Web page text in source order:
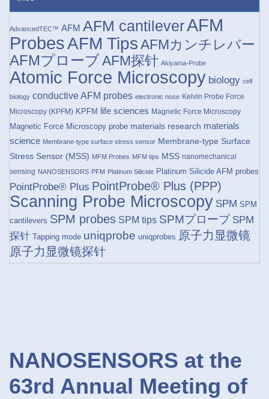
AdvancedTEC™ AFM AFM cantileverAFM
ProbesAFM TipsAFMカンチレバー
AFMプローブAFM探针 Akiyama-Probe
Atomic Force Microscopy biology cell
biology conductive AFM probes electronic nose Kelvin Probe Force
Microscopy (KPFM) KPFM life sciences Magnetic Force Microscopy
Magnetic Force Microscopy probe materials research materials
science Membrane-type surface stress sensor Membrane-type Surface
Stress Sensor (MSS) MFM Probes MFM tips MSS nanomechanical
sensing NANOSENSORS PFM Platinum Silicide Platinum Silicide AFM probes
PointProbe® Plus PointProbe® Plus (PPP)
Scanning Probe Microscopy SPM SPM
cantilevers SPM probes SPM tips SPMプローブ SPM
探针 Tapping mode uniqprobe uniqprobes 原子力显微镜
原子力显微镜探针
NANOSENSORS at the
63rd Annual Meeting of